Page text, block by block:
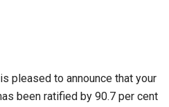
pleased to announce that your
been ratified by 90.7 per cent